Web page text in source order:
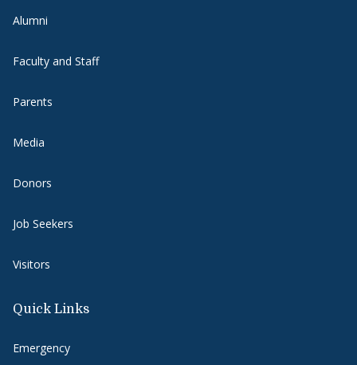
Alumni
Faculty and Staff
Parents
Media
Donors
Job Seekers
Visitors
Quick Links
Emergency